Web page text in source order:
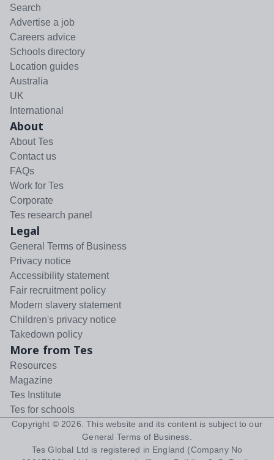
Search
Advertise a job
Careers advice
Schools directory
Location guides
Australia
UK
International
About
About Tes
Contact us
FAQs
Work for Tes
Corporate
Tes research panel
Legal
General Terms of Business
Privacy notice
Accessibility statement
Fair recruitment policy
Modern slavery statement
Children's privacy notice
Takedown policy
More from Tes
Resources
Magazine
Tes Institute
Tes for schools
Copyright © 2026 . This website and its content is subject to our
General Terms of Business
Tes Global Ltd is registered in England (Company No